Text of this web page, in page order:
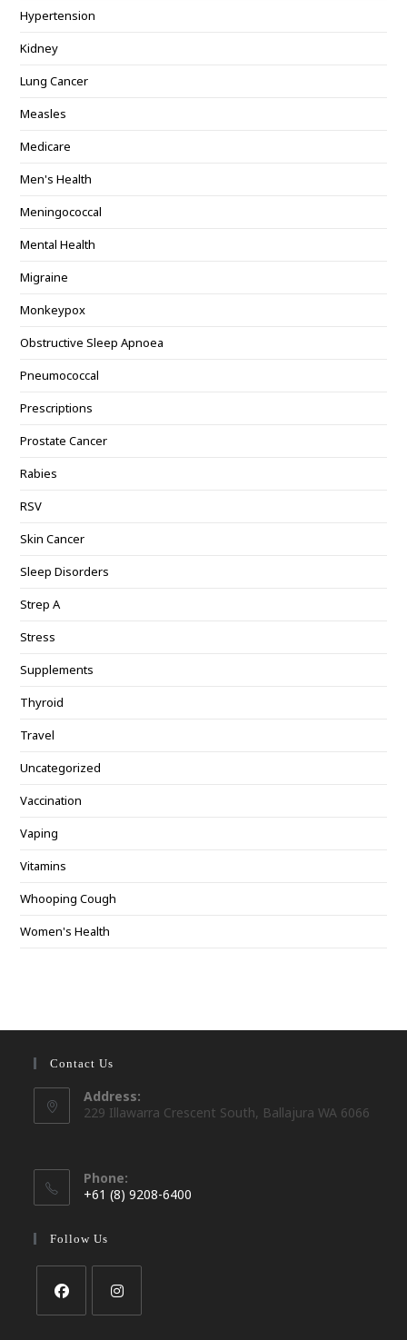
Hypertension
Kidney
Lung Cancer
Measles
Medicare
Men's Health
Meningococcal
Mental Health
Migraine
Monkeypox
Obstructive Sleep Apnoea
Pneumococcal
Prescriptions
Prostate Cancer
Rabies
RSV
Skin Cancer
Sleep Disorders
Strep A
Stress
Supplements
Thyroid
Travel
Uncategorized
Vaccination
Vaping
Vitamins
Whooping Cough
Women's Health
Contact Us
Address:
229 Illawarra Crescent South, Ballajura WA 6066
Phone:
+61 (8) 9208-6400
in
application
Follow Us